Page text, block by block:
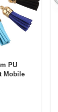
PU
Mobile